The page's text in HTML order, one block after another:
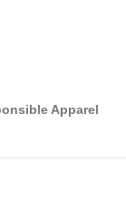
Apparel